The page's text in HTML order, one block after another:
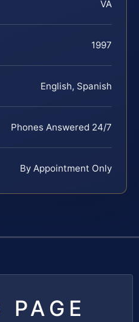
VA
1997
English, Spanish
Phones Answered 24/7
By Appointment Only